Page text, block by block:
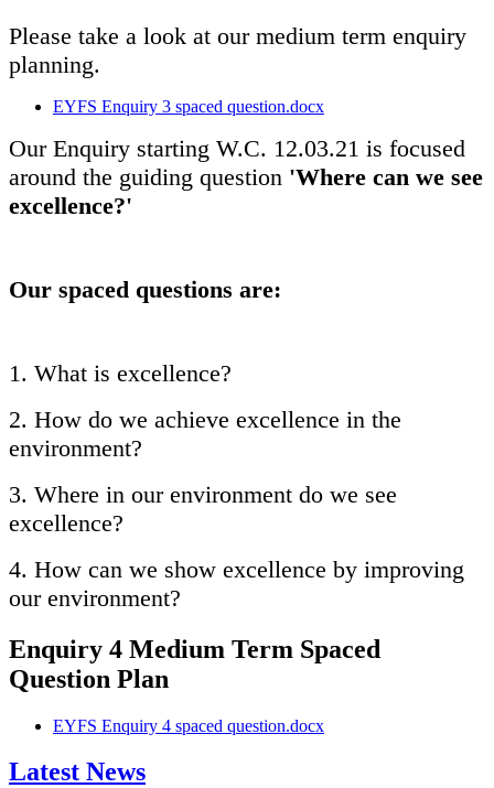
Please take a look at our medium term enquiry
planning.
EYFS Enquiry 3 spaced question.docx
Our Enquiry starting W.C. 12.03.21 is focused
around the guiding question 'Where can we see
excellence?'
Our spaced questions are:
1. What is excellence?
2. How do we achieve excellence in the
environment?
3. Where in our environment do we see
excellence?
4. How can we show excellence by improving
our environment?
Enquiry 4 Medium Term Spaced
Question Plan
EYFS Enquiry 4 spaced question.docx
Latest News